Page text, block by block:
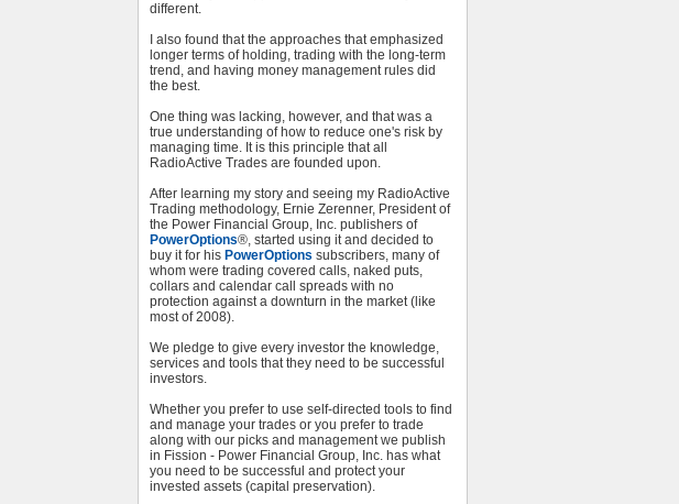
different.
I also found that the approaches that emphasized
longer terms of holding, trading with the long-term
trend, and having money management rules did
the best.
One thing was lacking, however, and that was a
true understanding of how to reduce one's risk by
managing time. It is this principle that all
RadioActive Trades are founded upon.
After learning my story and seeing my RadioActive
Trading methodology, Ernie Zerenner, President of
the Power Financial Group, Inc. publishers of
PowerOptions®, started using it and decided to
buy it for his PowerOptions subscribers, many of
whom were trading covered calls, naked puts,
collars and calendar call spreads with no
protection against a downturn in the market (like
most of 2008).
We pledge to give every investor the knowledge,
services and tools that they need to be successful
investors.
Whether you prefer to use self-directed tools to find
and manage your trades or you prefer to trade
along with our picks and management we publish
in Fission - Power Financial Group, Inc. has what
you need to be successful and protect your
invested assets (capital preservation).